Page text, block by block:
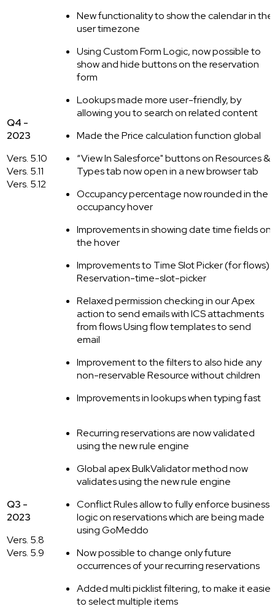
Q4 -
2023
Vers. 5.10
Vers. 5.11
Vers. 5.12
New functionality to show the calendar in the
user timezone
Using Custom Form Logic, now possible to
show and hide buttons on the reservation
form
Lookups made more user-friendly, by
allowing you to search on related content
Made the Price calculation function global
“View In Salesforce" buttons on Resources &
Types tab now open in a new browser tab
Occupancy percentage now rounded in the
occupancy hover
Improvements in showing date time fields on
the hover
Improvements to Time Slot Picker (for flows) |
Reservation-time-slot-picker
Relaxed permission checking in our Apex
action to send emails with ICS attachments
from flows Using flow templates to send
email
Improvement to the filters to also hide any
non-reservable Resource without children
Improvements in lookups when typing fast
Q3 -
2023
Vers. 5.8
Vers. 5.9
Recurring reservations are now validated
using the new rule engine
Global apex BulkValidator method now
validates using the new rule engine
Conflict Rules allow to fully enforce business
logic on reservations which are being made
using GoMeddo
Now possible to change only future
occurrences of your recurring reservations
Added multi picklist filtering, to make it easier
to select multiple items